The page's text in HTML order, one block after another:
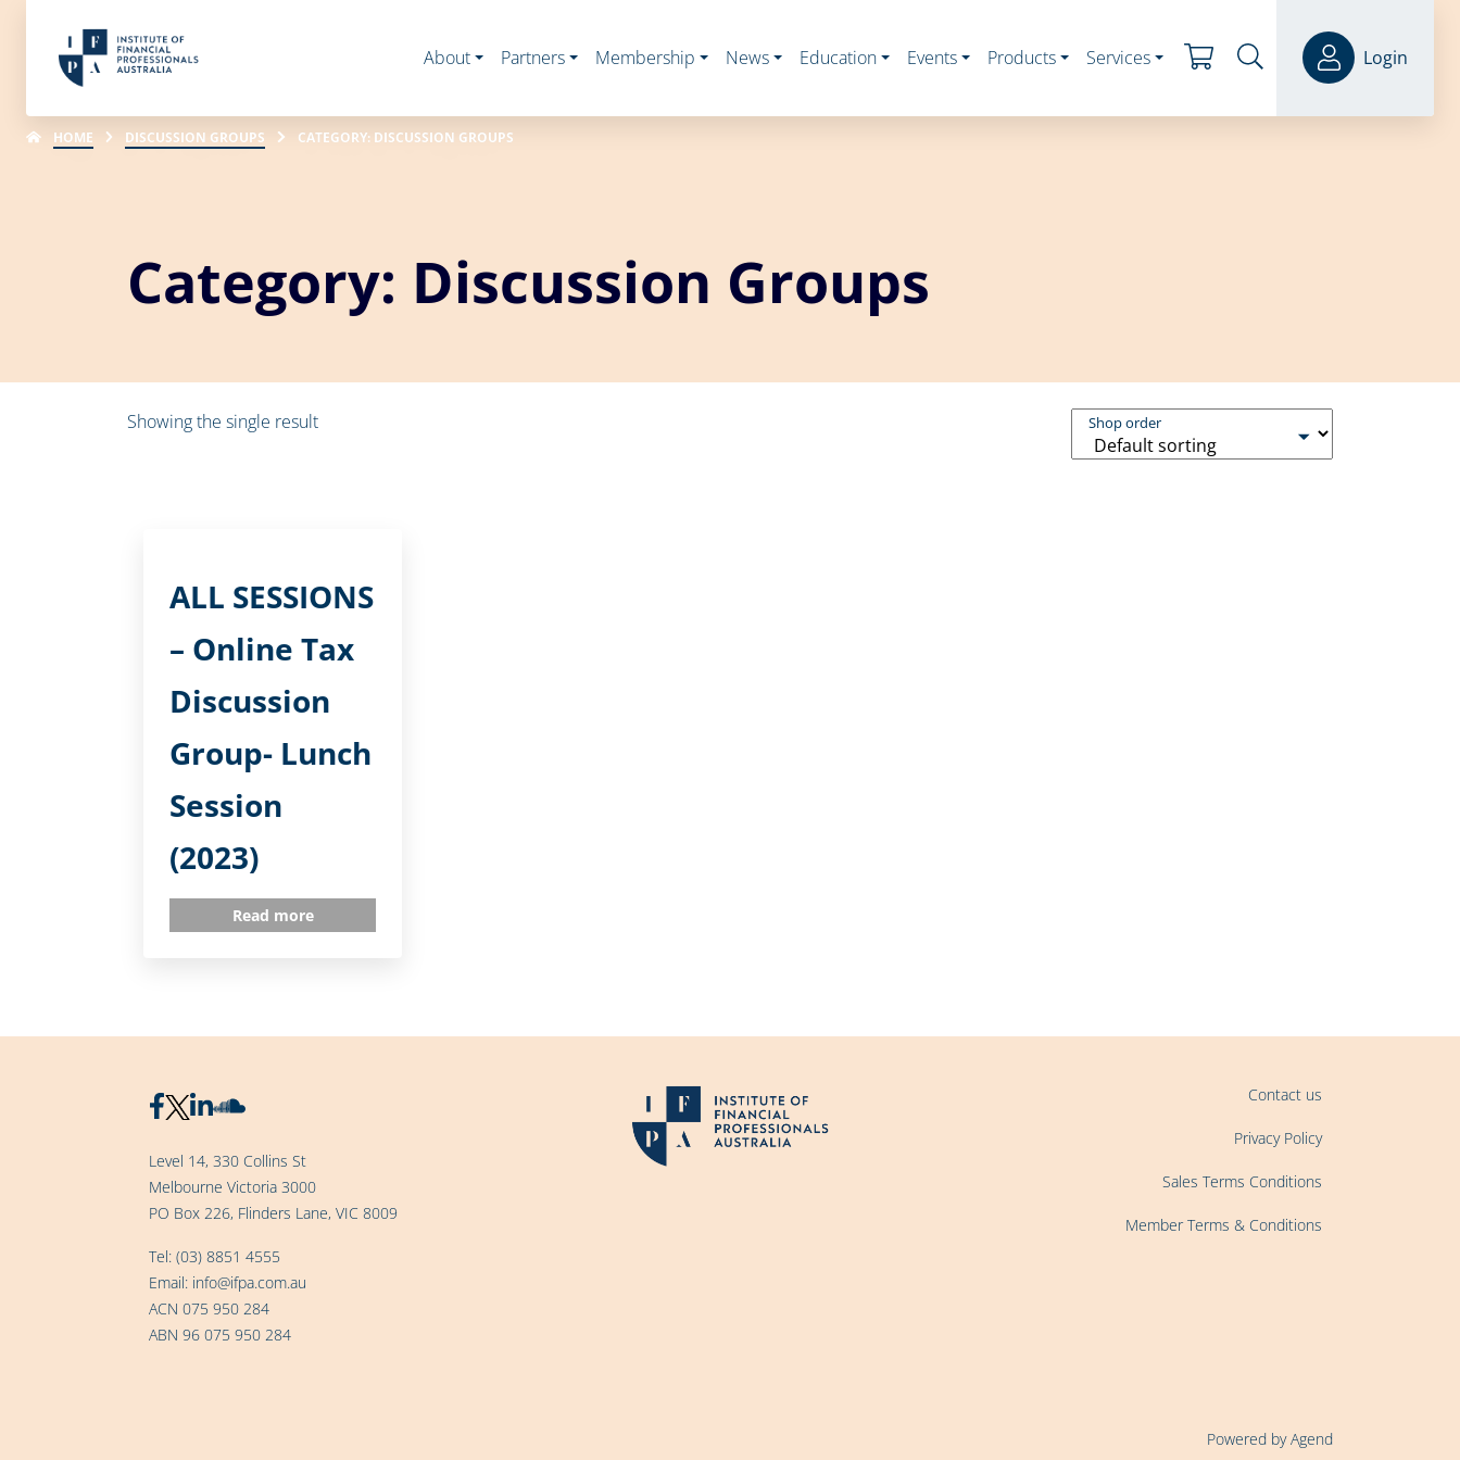
About Partners Membership News Education Events Products Services Login
HOME DISCUSSION GROUPS CATEGORY: DISCUSSION GROUPS
Category: Discussion Groups
Showing the single result Shop order
ALL SESSIONS
– Online Tax
Discussion
Group- Lunch
Session
(2023)
Read more
Level 14, 330 Collins St
Melbourne Victoria 3000
PO Box 226, Flinders Lane, VIC 8009
Tel: (03) 8851 4555
Email: info@ifpa.com.au
ACN 075 950 284
ABN 96 075 950 284
Contact us
Privacy Policy
Sales Terms Conditions
Member Terms & Conditions
Powered by Agend